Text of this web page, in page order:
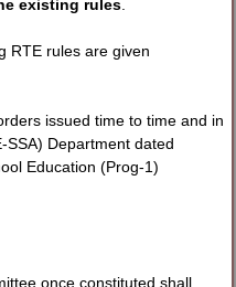
existing rules
RTE rules are given
issued time to time and in
SSA) Department dated
Education (Prog-1)
once constituted shall